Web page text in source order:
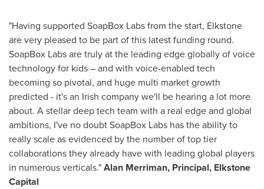
"Having supported SoapBox Labs from the start, Elkstone
are very pleased to be part of this latest funding round.
SoapBox Labs are truly at the leading edge globally of voice
technology for kids – and with voice-enabled tech
becoming so pivotal, and huge multi market growth
predicted - it's an Irish company we'll be hearing a lot more
about. A stellar deep tech team with a real edge and global
ambitions, I've no doubt SoapBox Labs has the ability to
really scale as evidenced by the number of top tier
collaborations they already have with leading global players
in numerous verticals."Alan Merriman, Principal, Elkstone
Capital